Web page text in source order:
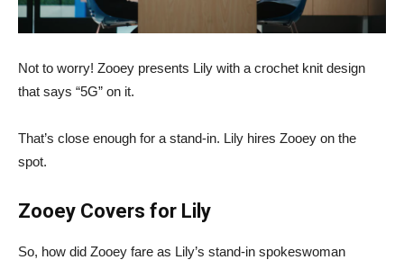
Not to worry! Zooey presents Lily with a crochet knit design
that says “5G” on it.
That’s close enough for a stand-in. Lily hires Zooey on the
spot.
Zooey Covers for Lily
So, how did Zooey fare as Lily’s stand-in spokeswoman